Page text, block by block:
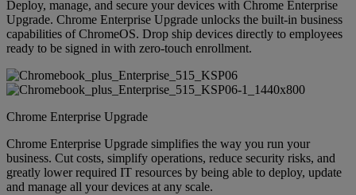
Deploy, manage, and secure your devices with Chrome Enterprise
Upgrade. Chrome Enterprise Upgrade unlocks the built-in business
capabilities of ChromeOS. Drop ship devices directly to employees
ready to be signed in with zero-touch enrollment.
Chrome Enterprise Upgrade
Chrome Enterprise Upgrade simplifies the way you run your
business. Cut costs, simplify operations, reduce security risks, and
greatly lower required IT resources by being able to deploy, update
and manage all your devices at any scale.